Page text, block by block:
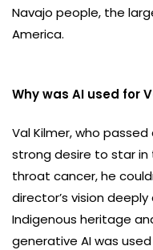
Navajo people, the
America.
Why was AI used for
Val Kilmer, who
strong desire to star
throat cancer, he
director’s vision
Indigenous heritage
generative AI was